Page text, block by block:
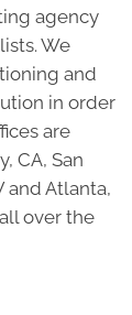
agency
We
and
in order
are
CA, San
and Atlanta,
over the